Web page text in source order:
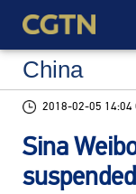
China
2018-02-05 14:04
Sina